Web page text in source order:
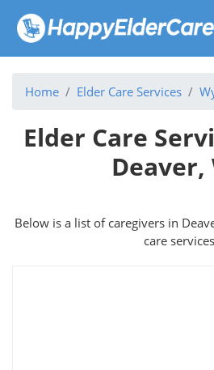
Home Elder Care Services
Elder Care
Deaver,
Below is a list of caregivers in
care